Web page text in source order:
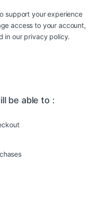
support your experience
access to your account,
in our privacy policy.
be able to :